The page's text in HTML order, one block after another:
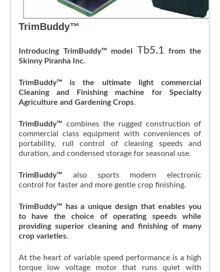
TrimBuddy™
Introducing TrimBuddy™ model Tb5.1
from the
Skinny Piranha Inc.
TrimBuddy™ is the ultimate light commercial
Cleaning and Finishing machine for Specialty
Agriculture and Gardening Crops.
TrimBuddy™ combines the rugged construction of
commercial class equipment with conveniences of
portability, rull control of cleaning speeds and
duration, and condensed storage for seasonal use.
TrimBuddy™ also sports modern electronic
control for faster and more gentle crop finishing.
TrimBuddy™ has a unique design that enables you
to have the choice of operating speeds while
providing superior cleaning and finishing of many
crop varieties.
At the heart of variable speed performance is a high
torque low voltage motor that runs quiet with